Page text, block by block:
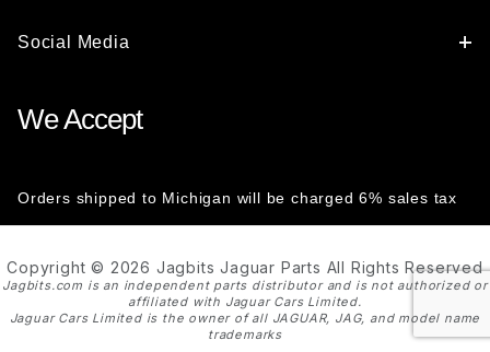
Social Media
We Accept
Orders shipped to Michigan will be charged 6% sales tax
Copyright © 2026 Jagbits Jaguar Parts All Rights Reserved
Jagbits.com is an independent parts distributor and is not authorized or
affiliated with Jaguar Cars Limited.
Jaguar Cars Limited is the owner of all JAGUAR, JAG, and model name
trademarks